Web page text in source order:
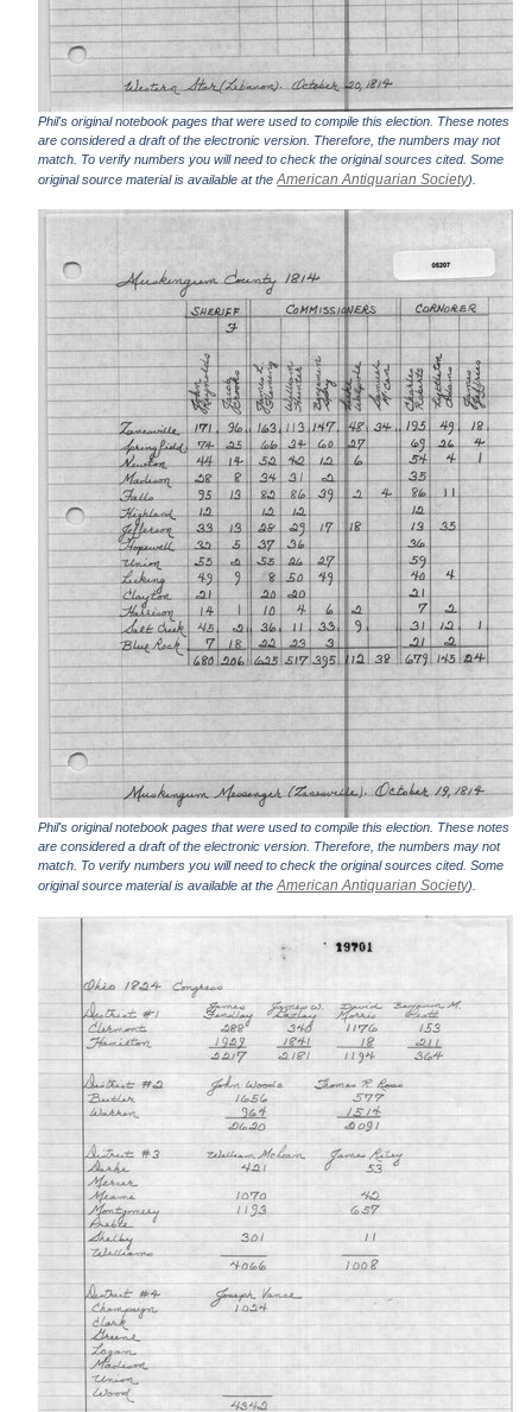
Phil's original notebook pages that were used to compile this election. These notes
are considered a draft of the electronic version. Therefore, the numbers may not
match. To verify numbers you will need to check the original sources cited. Some
original source material is available at theAmerican Antiquarian Society).
Phil's original notebook pages that were used to compile this election. These notes
are considered a draft of the electronic version. Therefore, the numbers may not
match. To verify numbers you will need to check the original sources cited. Some
original source material is available at theAmerican Antiquarian Society).